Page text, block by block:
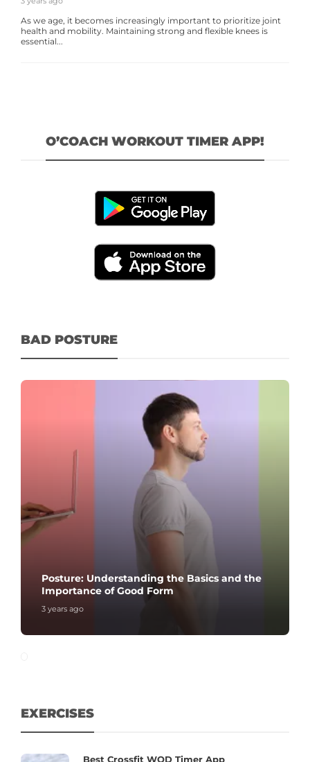
As we age, it becomes increasingly important to prioritize joint
health and mobility. Maintaining strong and flexible knees is
essential...
O’COACH WORKOUT TIMER APP!
BAD POSTURE
Posture: Understanding the Basics and the
Importance of Good Form
3 years ago
EXERCISES
Best Crossfit WOD Timer App